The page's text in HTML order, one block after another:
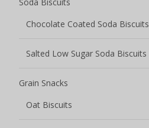
Chocolate Coated Soda Biscuits
Salted Low Sugar Soda Biscuits
Grain Snacks
Oat Biscuits